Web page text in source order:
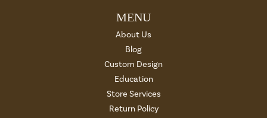
MENU
About Us
Blog
Custom Design
Education
Store Services
Return Policy